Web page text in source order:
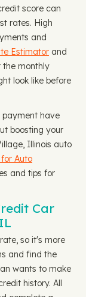
score can
rates. High
and
Estimator and
the monthly
look like before
payment have
boosting your
Illinois auto
Auto
and tips for
Car
so it's more
and find the
wants to make
history. All